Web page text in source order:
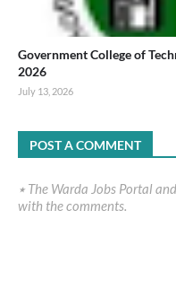
Government College of
2026
July 13, 2026
POST A COMMENT
٭ The Warda Jobs Portal and its policy do not necessarily agree
with the comments.